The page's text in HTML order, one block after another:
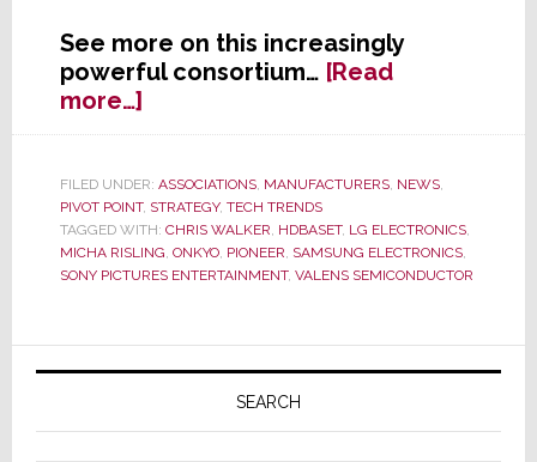
See more on this increasingly
powerful consortium… [Read
more…]about
HDBaseT
at
CES
2013
That
FILED UNDER: ASSOCIATIONS, MANUFACTURERS, NEWS,
PIVOT POINT, STRATEGY, TECH TRENDS
TAGGED WITH: CHRIS WALKER, HDBASET, LG ELECTRONICS,
MICHA RISLING, ONKYO, PIONEER, SAMSUNG ELECTRONICS,
SONY PICTURES ENTERTAINMENT, VALENS SEMICONDUCTOR
Primary
SEARCH